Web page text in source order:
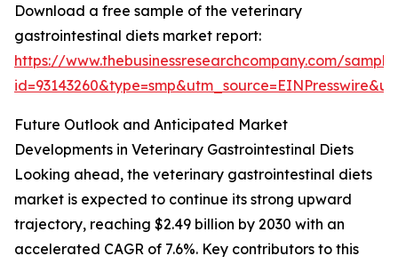
Download a free sample of the veterinary
gastrointestinal diets market report:
https://www.thebusinessresearchcompany.com/
Future Outlook and Anticipated Market
Developments in Veterinary Gastrointestinal Diets
Looking ahead, the veterinary gastrointestinal diets
market is expected to continue its strong upward
trajectory, reaching $2.49 billion by 2030 with an
accelerated CAGR of 7.6%. Key contributors to this